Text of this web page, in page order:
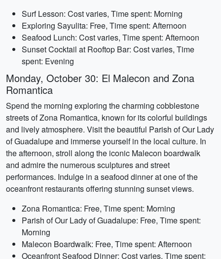
Surf Lesson: Cost varies, Time spent: Morning
Exploring Sayulita: Free, Time spent: Afternoon
Seafood Lunch: Cost varies, Time spent: Afternoon
Sunset Cocktail at Rooftop Bar: Cost varies, Time
spent: Evening
Monday, October 30: El Malecon and Zona
Romantica
Spend the morning exploring the charming cobblestone
streets of Zona Romantica, known for its colorful buildings
and lively atmosphere. Visit the beautiful Parish of Our Lady
of Guadalupe and immerse yourself in the local culture. In
the afternoon, stroll along the iconic Malecon boardwalk
and admire the numerous sculptures and street
performances. Indulge in a seafood dinner at one of the
oceanfront restaurants offering stunning sunset views.
Zona Romantica: Free, Time spent: Morning
Parish of Our Lady of Guadalupe: Free, Time spent:
Morning
Malecon Boardwalk: Free, Time spent: Afternoon
Oceanfront Seafood Dinner: Cost varies, Time spent: